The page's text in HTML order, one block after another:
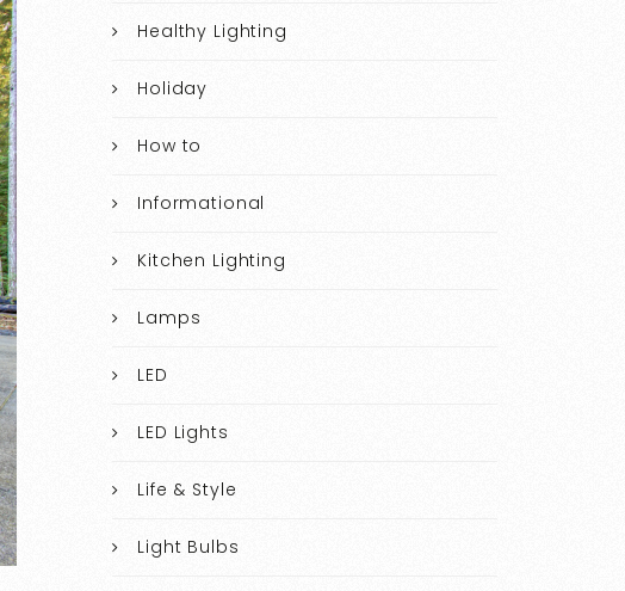
Healthy Lighting
Holiday
How to
Informational
Kitchen Lighting
Lamps
LED
LED Lights
Life & Style
Light Bulbs